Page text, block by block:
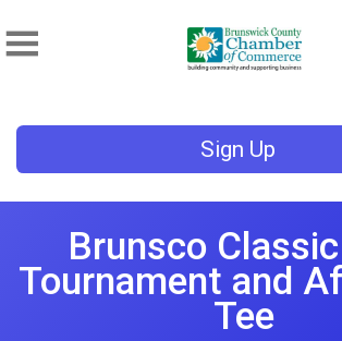
Sign Up
Brunsco
Tournament and
Tee